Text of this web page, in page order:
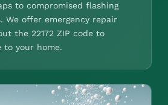
to compromised flashing
We offer emergency repair
the 22172 ZIP code to
to your home.